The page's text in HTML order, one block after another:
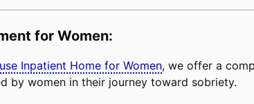
for Women:
Inpatient Home for Women, we offer a
by women in their journey toward sobriety.